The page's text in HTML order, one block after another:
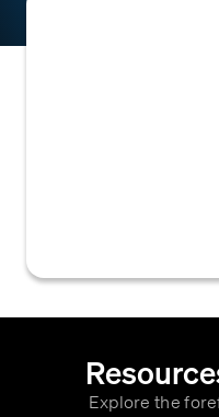
Explore the